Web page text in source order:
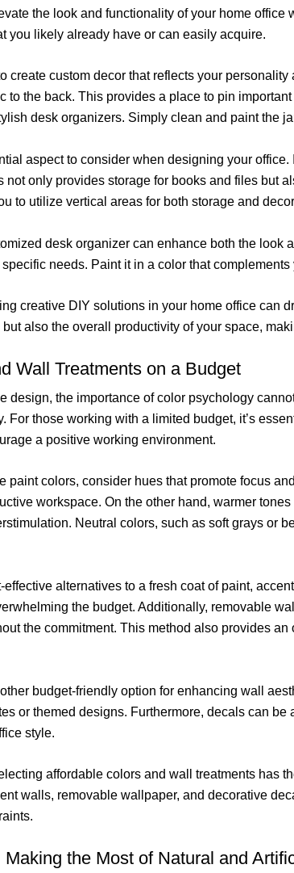
the look and functionality of your home
you likely already have or can easily acquire.
create custom decor that reflects your
to the back. This provides a place to pin
desk organizers. Simply clean and paint the
aspect to consider when designing your
not only provides storage for books and files but
to utilize vertical areas for both storage and
desk organizer can enhance both the
needs. Paint it in a color that
creative DIY solutions in your home office
also the overall productivity of your space,
Wall Treatments on a Budget
design, the importance of color psychology
For those working with a limited budget, it’s
a positive working environment.
paint colors, consider hues that promote focus
workspace. On the other hand, warmer
Neutral colors, such as soft grays or
effective alternatives to a fresh coat of paint,
the budget. Additionally, removable
the commitment. This method also provides
budget-friendly option for enhancing wall
or themed designs. Furthermore, decals can
style.
affordable colors and wall treatments has
walls, removable wallpaper, and decorative
the Most of Natural and